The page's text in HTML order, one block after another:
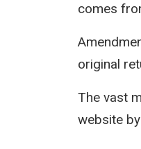
comes
original
The vast
website